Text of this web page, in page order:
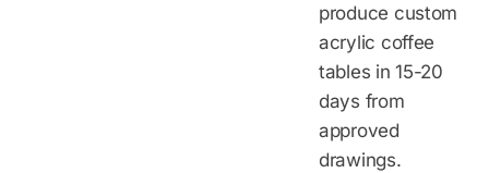
produce custom
acrylic coffee
tables in 15-20
days from
approved
drawings.